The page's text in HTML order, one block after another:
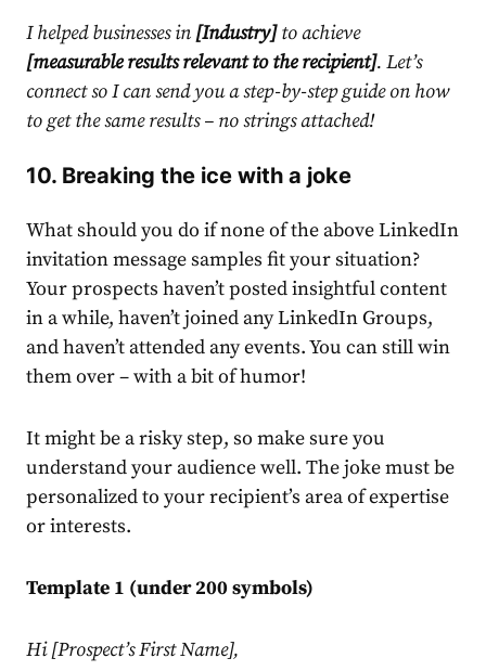
I helped businesses in [Industry]to achieve
[measurable results relevant to the recipient]. Let’s
connect so I can send you a step-by-step guide on how
to get the same results – no strings attached!
10. Breaking the ice with a joke
What should you do if none of the aboveLinkedIn
invitation message samples fit your situation?
Your prospects haven’t posted insightful content
in a while, haven’t joined anyLinkedInGroups,
and haven’t attended any events. You can still win
them over – with a bit of humor!
It might be a risky step, so make sure you
understand your audience well. The joke must be
personalized to your recipient’s area of expertise
or interests.
Template 1 (under 200 symbols)
Hi [Prospect’s First Name],